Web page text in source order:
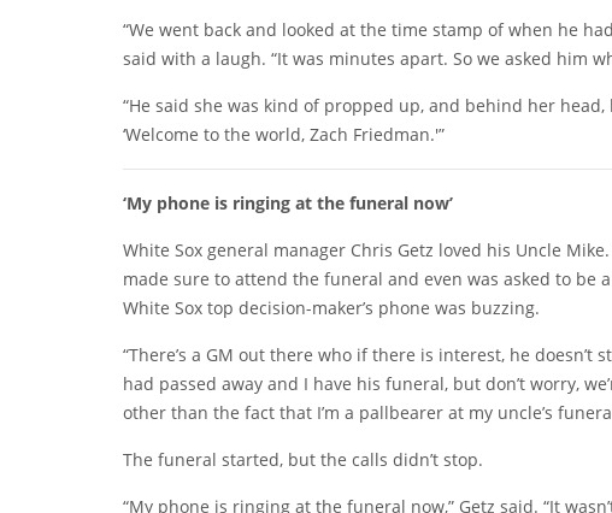
“We went back and looked at the time stamp of when he
said with a laugh. “It was minutes apart. So we asked him
“He said she was kind of propped up, and behind her
‘Welcome to the world, Zach Friedman.'”
‘My phone is ringing at the funeral now’
White Sox general manager Chris Getz loved his Uncle
made sure to attend the funeral and even was asked to be
White Sox top decision-maker’s phone was buzzing.
“There’s a GM out there who if there is interest, he doesn’t
had passed away and I have his funeral, but don’t worry,
other than the fact that I’m a pallbearer at my uncle’s
The funeral started, but the calls didn’t stop.
“My phone is ringing at the funeral now,” Getz said. “It